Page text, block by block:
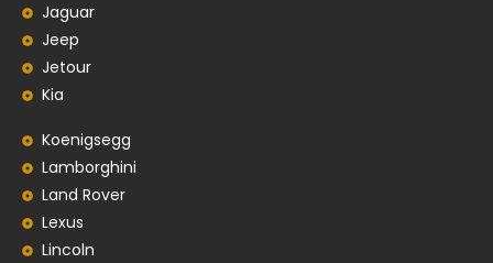
Jaguar
Jeep
Jetour
Kia
Koenigsegg
Lamborghini
Land Rover
Lexus
Lincoln